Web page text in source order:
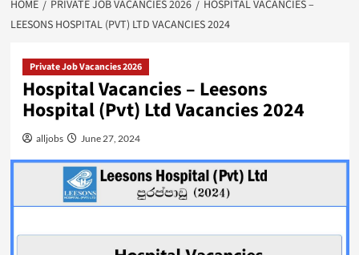
HOME PRIVATE JOB VACANCIES 2026
HOSPITAL VACANCIES –
LEESONS HOSPITAL (PVT) LTD VACANCIES 2024
Private Job Vacancies 2026
Hospital Vacancies – Leesons
Hospital (Pvt) Ltd Vacancies 2024
alljobs June 27, 2024